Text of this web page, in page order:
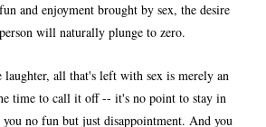
and enjoyment brought by sex, the desire
will naturally plunge to zero.
laughter, all that's left with sex is merely an
time to call it off -- it's no point to stay in
no fun but just disappointment. And you